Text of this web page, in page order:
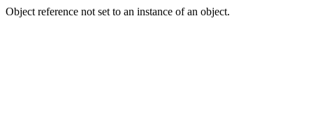
Object reference not set to an instance of an object.